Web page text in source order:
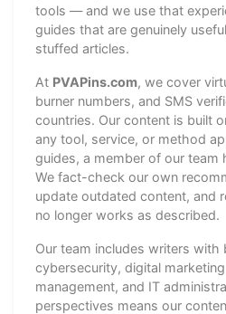
tools — and we use that
guides that are genuinely
stuffed articles.
At PVAPins.com, we cover
burner numbers, and SMS
countries. Our content is built
any tool, service, or method
guides, a member of our team
We fact-check our own
update outdated content, and
no longer works as described.
Our team includes writers with
cybersecurity, digital
management, and IT
perspectives means our